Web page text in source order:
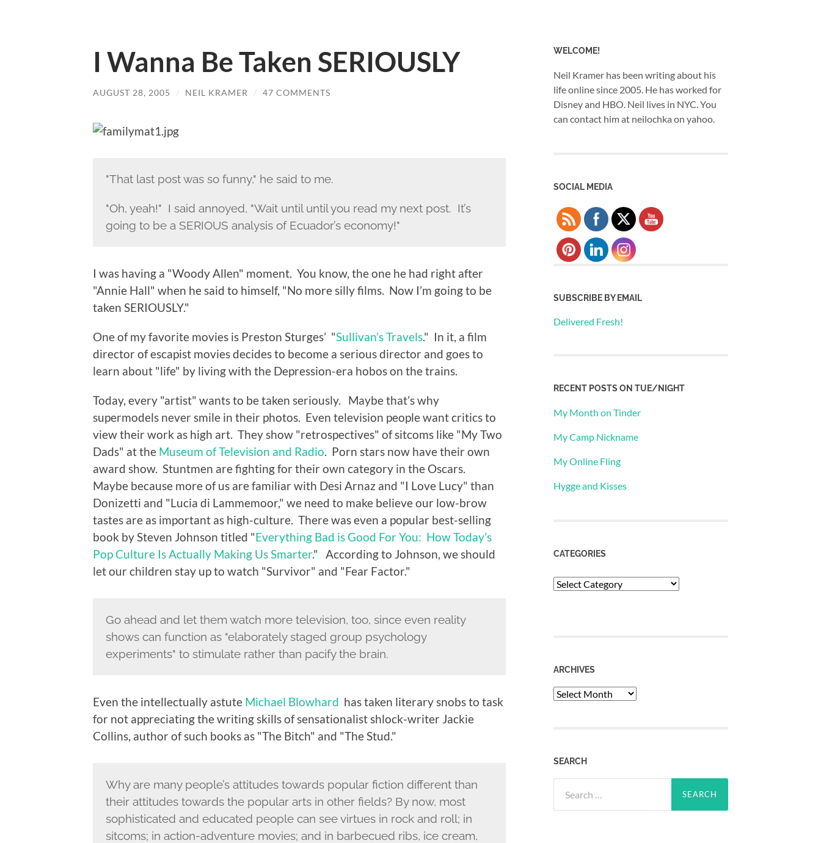
I Wanna Be Taken SERIOUSLY
AUGUST 28, 2005 / NEIL KRAMER / 47 COMMENTS
"That last post was so funny," he said to me.
"Oh, yeah!" I said annoyed, "Wait until until you read my next post. It’s
going to be a SERIOUS analysis of Ecuador’s economy!"
I was having a "Woody Allen" moment. You know, the one he had right after
"Annie Hall" when he said to himself, "No more silly films. Now I’m going to be
taken SERIOUSLY."
One of my favorite movies is Preston Sturges’ "Sullivan’s Travels." In it, a film
director of escapist movies decides to become a serious director and goes to
learn about "life" by living with the Depression-era hobos on the trains.
Today, every "artist" wants to be taken seriously. Maybe that’s why
supermodels never smile in their photos. Even television people want critics to
view their work as high art. They show "retrospectives" of sitcoms like "My Two
Dads" at the Museum of Television and Radio. Porn stars now have their own
award show. Stuntmen are fighting for their own category in the Oscars.
Maybe because more of us are familiar with Desi Arnaz and "I Love Lucy" than
Donizetti and "Lucia di Lammemoor," we need to make believe our low-brow
tastes are as important as high-culture. There was even a popular best-selling
book by Steven Johnson titled "Everything Bad is Good For You: How Today’s
Pop Culture Is Actually Making Us Smarter." According to Johnson, we should
let our children stay up to watch "Survivor" and "Fear Factor."
Go ahead and let them watch more television, too, since even reality
shows can function as "elaborately staged group psychology
experiments" to stimulate rather than pacify the brain.
Even the intellectually astute Michael Blowhard has taken literary snobs to task
for not appreciating the writing skills of sensationalist shlock-writer Jackie
Collins, author of such books as "The Bitch" and "The Stud."
Why are many people’s attitudes towards popular fiction different than
their attitudes towards the popular arts in other fields? By now, most
sophisticated and educated people can see virtues in rock and roll; in
sitcoms; in action-adventure movies; and in barbecued ribs, ice cream,
WELCOME!
Neil Kramer has been writing about his
life online since 2005. He has worked for
Disney and HBO. Neil lives in NYC. You
can contact him at neilochka on yahoo.
SOCIAL MEDIA
SUBSCRIBE BY EMAIL
Delivered Fresh!
RECENT POSTS ON TUE/NIGHT
My Month on Tinder
My Camp Nickname
My Online Fling
Hygge and Kisses
CATEGORIES
Categories
ARCHIVES
Archives
SEARCH
for: